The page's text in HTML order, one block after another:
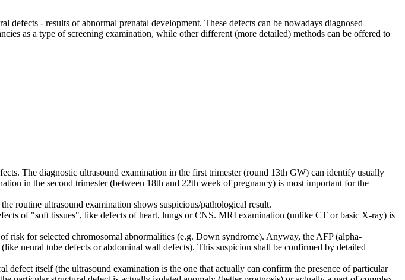
- results of abnormal prenatal development. These defects can be nowadays diagnosed
as a type of screening examination, while other different (more detailed) methods can be offered to
The diagnostic ultrasound examination in the first trimester (round 13th GW) can identify usually
in the second trimester (between 18th and 22th week of pregnancy) is most important for the
routine ultrasound examination shows suspicious/pathological result.
of "soft tissues", like defects of heart, lungs or CNS. MRI examination (unlike CT or basic X-ray) is
risk for selected chromosomal abnormalities (e.g. Down syndrome). Anyway, the AFP (alpha-
neural tube defects or abdominal wall defects). This suspicion shall be confirmed by detailed
defect itself (the ultrasound examination is the one that actually can confirm the presence of particular